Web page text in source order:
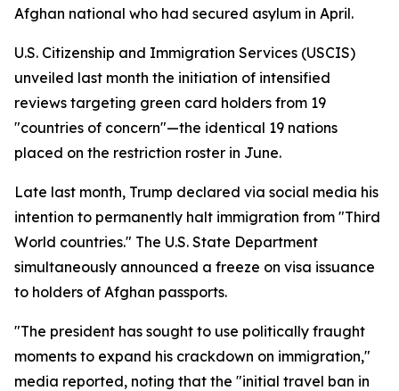
Afghan national who had secured asylum in April.
U.S. Citizenship and Immigration Services (USCIS)
unveiled last month the initiation of intensified
reviews targeting green card holders from 19
"countries of concern"—the identical 19 nations
placed on the restriction roster in June.
Late last month, Trump declared via social media his
intention to permanently halt immigration from "Third
World countries." The U.S. State Department
simultaneously announced a freeze on visa issuance
to holders of Afghan passports.
"The president has sought to use politically fraught
moments to expand his crackdown on immigration,"
media reported, noting that the "initial travel ban in